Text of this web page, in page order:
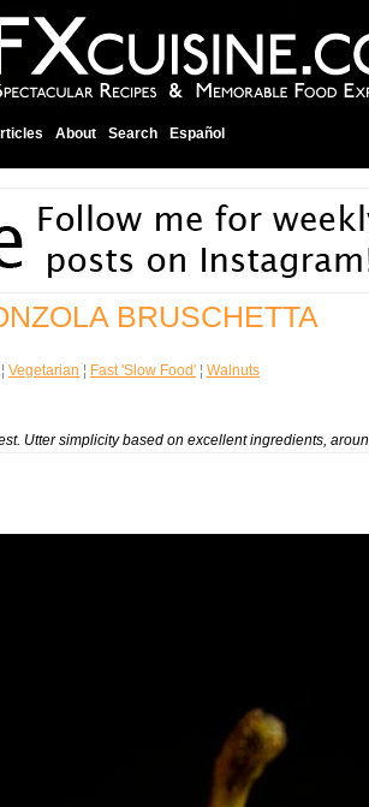
About Search Español
BRUSCHETTA
¦ Vegetarian ¦ Fast 'Slow Food' ¦ Walnuts
Utter simplicity based on excellent ingredients,